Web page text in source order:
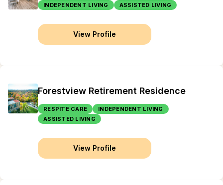
INDEPENDENT LIVING ASSISTED LIVING
View Profile
Forestview Retirement Residence
RESPITE CARE
INDEPENDENT LIVING
ASSISTED LIVING
View Profile